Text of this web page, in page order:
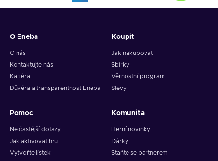
O Eneba
O nás
Kontaktujte nás
Kariéra
Důvěra a transparentnost Eneba
Koupit
Jak nakupovat
Sbírky
Věrnostní program
Slevy
Pomoc
Nejčastější dotazy
Jak aktivovat hru
Vytvořte lístek
Komunita
Herní novinky
Dárky
Staňte se partnerem